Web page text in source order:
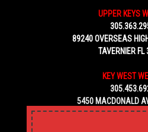
UPPER KEYS
89240 OVERSEAS
TAVERNIER
KEY WEST
5450 MACDONALD
KEY WEST, FL